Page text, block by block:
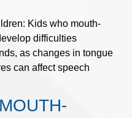
Kids who mouth-
difficulties
as changes in tongue
can affect speech